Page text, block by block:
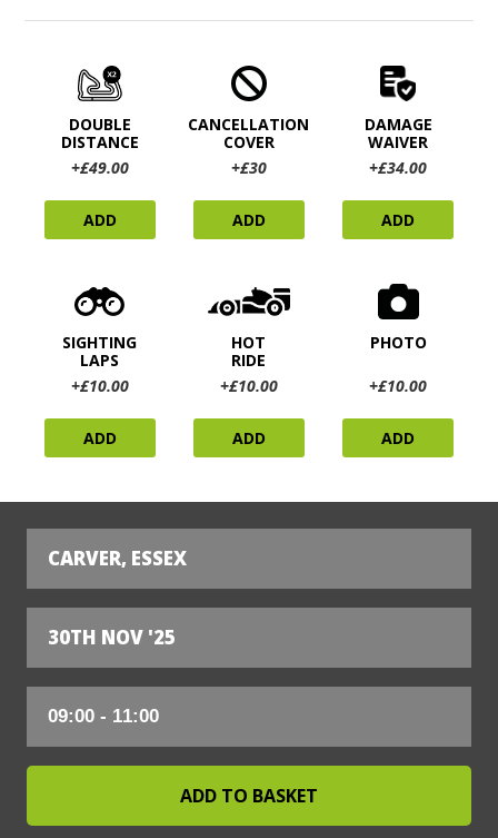
DOUBLE
DISTANCE
+£49.00
ADD
CANCELLATION
COVER
+£30
ADD
DAMAGE
WAIVER
+£34.00
ADD
SIGHTING
LAPS
+£10.00
ADD
HOT
RIDE
+£10.00
ADD
PHOTO
+£10.00
ADD
CARVER, ESSEX
30TH NOV '25